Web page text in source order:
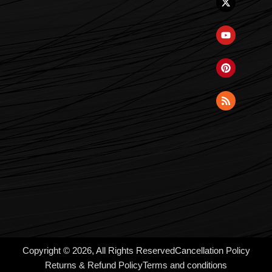
Copyright © 2026, All Rights ReservedCancellation Policy
Returns & Refund PolicyTerms and conditions